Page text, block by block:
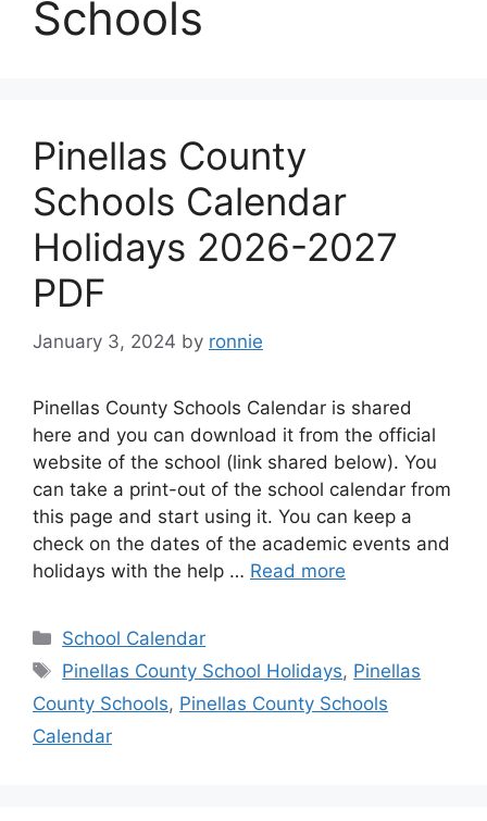
Schools
Pinellas County
Schools Calendar
Holidays 2026-2027
PDF
January 3, 2024 by ronnie
Pinellas County Schools Calendar is shared
here and you can download it from the official
website of the school (link shared below). You
can take a print-out of the school calendar from
this page and start using it. You can keep a
check on the dates of the academic events and
holidays with the help … Read more
Categories
School Calendar
Tags
Pinellas County School Holidays, Pinellas
County Schools, Pinellas County Schools
Calendar